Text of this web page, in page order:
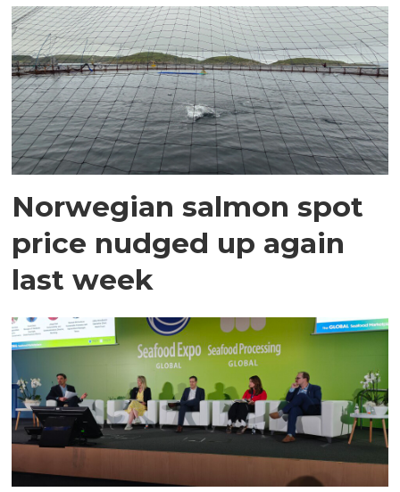
Norwegian salmon spot
price nudged up again
last week